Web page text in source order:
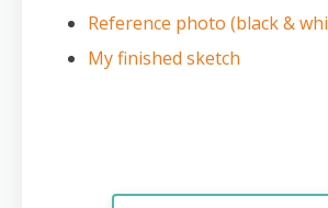
Reference photo (black &
My finished sketch